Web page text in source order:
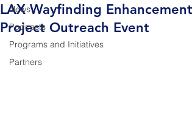
News
Podcasts
Programs and Initiatives
Partners
LAX Wayfinding Enhancement
Project Outreach Event